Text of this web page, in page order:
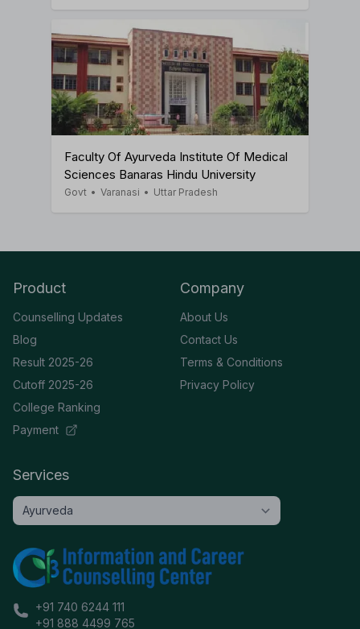
Faculty Of Ayurveda Institute Of Medical
Sciences Banaras Hindu University
Govt • Varanasi • Uttar Pradesh
Product
Counselling Updates
Blog
Result 2025-26
Cutoff 2025-26
College Ranking
Payment
Company
About Us
Contact Us
Terms & Conditions
Privacy Policy
Services
+91 740 6244 111
+91 888 4499 765